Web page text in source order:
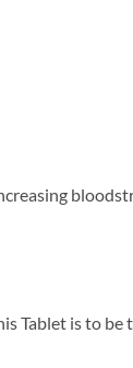
Tablet is to be